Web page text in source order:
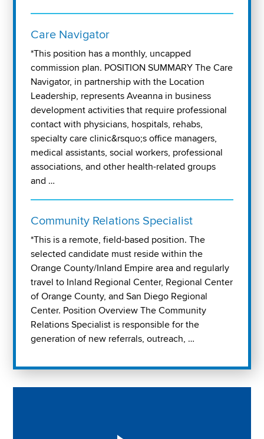
Care Navigator
*This position has a monthly, uncapped
commission plan. POSITION SUMMARY The Care
Navigator, in partnership with the Location
Leadership, represents Aveanna in business
development activities that require professional
contact with physicians, hospitals, rehabs,
specialty care clinic&rsquo;s office managers,
medical assistants, social workers, professional
associations, and other health-related groups
and …
Community Relations Specialist
*This is a remote, field-based position. The
selected candidate must reside within the
Orange County/Inland Empire area and regularly
travel to Inland Regional Center, Regional Center
of Orange County, and San Diego Regional
Center. Position Overview The Community
Relations Specialist is responsible for the
generation of new referrals, outreach, …